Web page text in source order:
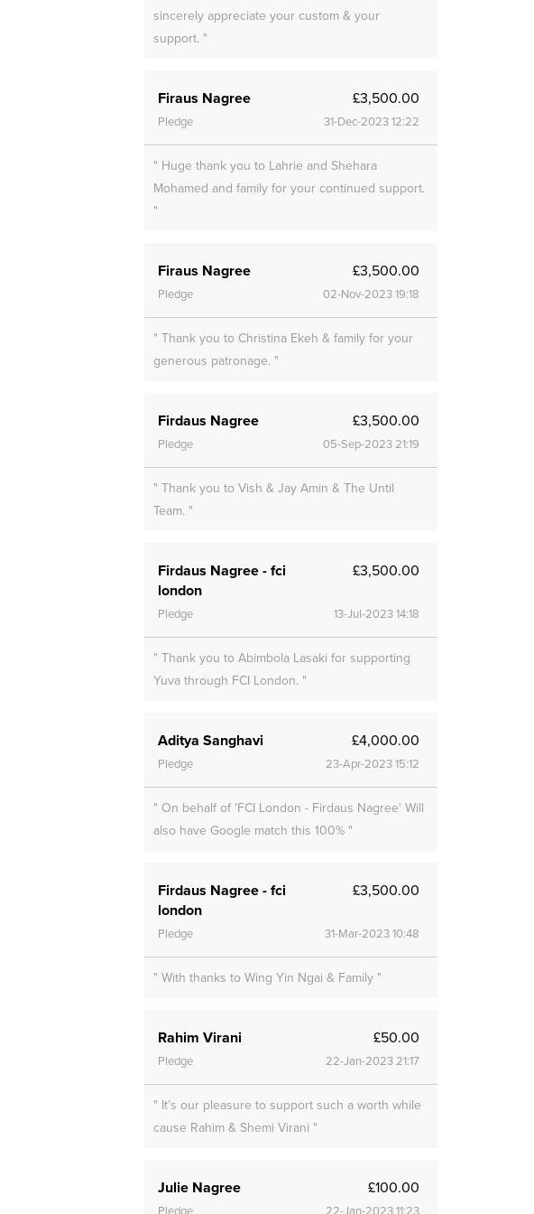
sincerely appreciate your custom & your
support. "
Firaus Nagree £3,500.00
Pledge 31-Dec-2023 12:22
" Huge thank you to Lahrie and Shehara
Mohamed and family for your continued support.
"
Firaus Nagree £3,500.00
Pledge 02-Nov-2023 19:18
" Thank you to Christina Ekeh & family for your
generous patronage. "
Firdaus Nagree £3,500.00
Pledge 05-Sep-2023 21:19
" Thank you to Vish & Jay Amin & The Until
Team. "
Firdaus Nagree - fci
london
£3,500.00
Pledge 13-Jul-2023 14:18
" Thank you to Abimbola Lasaki for supporting
Yuva through FCI London. "
Aditya Sanghavi £4,000.00
Pledge 23-Apr-2023 15:12
" On behalf of 'FCI London - Firdaus Nagree' Will
also have Google match this 100% "
Firdaus Nagree - fci
london
£3,500.00
Pledge 31-Mar-2023 10:48
" With thanks to Wing Yin Ngai & Family "
Rahim Virani £50.00
Pledge 22-Jan-2023 21:17
" It’s our pleasure to support such a worth while
cause Rahim & Shemi Virani "
Julie Nagree £100.00
Pledge 22-Jan-2023 11:23